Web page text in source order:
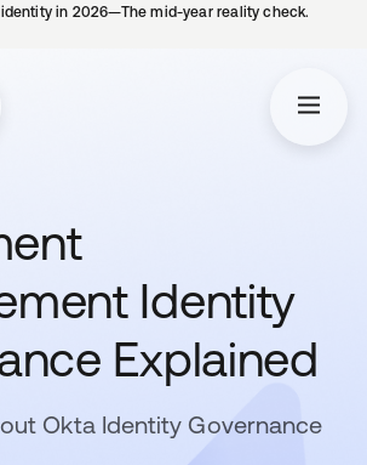
identity in 2026—The mid-year reality check.
Identity
Explained
Okta Identity Governance